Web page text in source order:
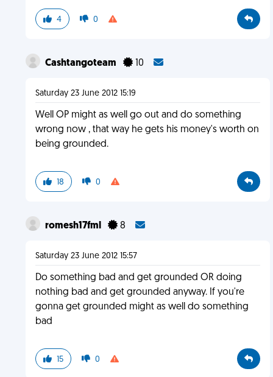
4 0
Cashtangoteam 10
Saturday 23 June 2012 15:19
Well OP might as well go out and do something
wrong now , that way he gets his money's worth on
being grounded.
18 0
romesh17fml 8
Saturday 23 June 2012 15:57
Do something bad and get grounded OR doing
nothing bad and get grounded anyway. If you're
gonna get grounded might as well do something
bad
15 0